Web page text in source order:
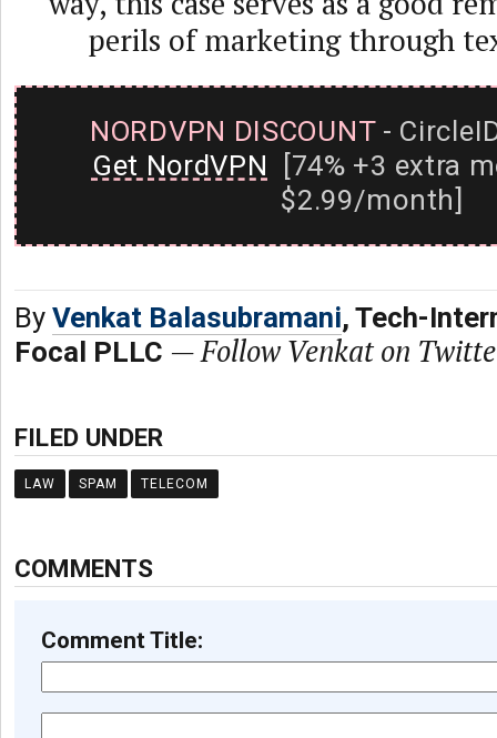
perils of marketing through
NORDVPN DISCOUNT-
Get NordVPN [74% +3 extra
$2.99/month]
By Venkat Balasubramani, Tech-
Focal PLLC —Follow Venkat on
FILED UNDER
LAW SPAM TELECOM
COMMENTS
Comment Title: